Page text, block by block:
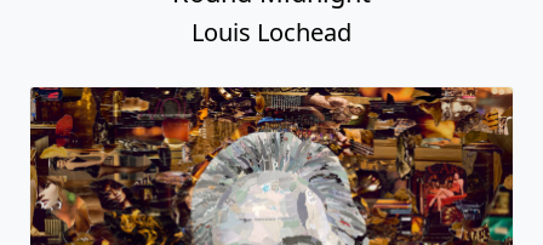
Louis Lochead